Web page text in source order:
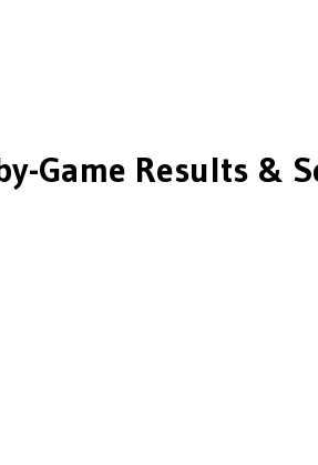
Game Results &